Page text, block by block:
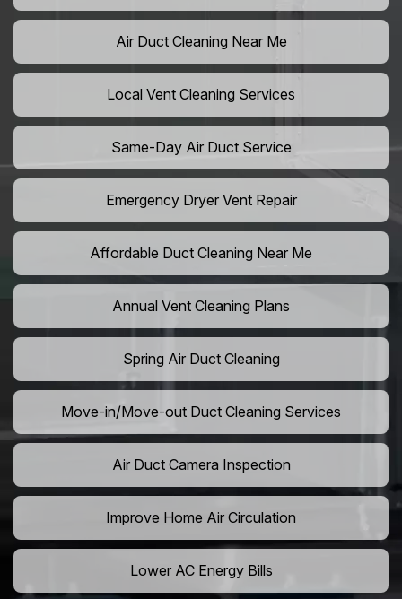
Air Duct Cleaning Near Me
Local Vent Cleaning Services
Same-Day Air Duct Service
Emergency Dryer Vent Repair
Affordable Duct Cleaning Near Me
Annual Vent Cleaning Plans
Spring Air Duct Cleaning
Move-in/Move-out Duct Cleaning Services
Air Duct Camera Inspection
Improve Home Air Circulation
Lower AC Energy Bills